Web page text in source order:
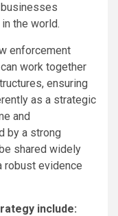
the world.
enforcement
work together
ensuring
as a strategic
and
by a strong
shared widely
robust evidence
include: